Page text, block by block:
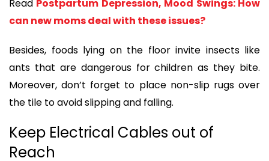
Read Postpartum Depression, Mood Swings: How
can new moms deal with these issues?
Besides, foods lying on the floor invite insects like
ants that are dangerous for children as they bite.
Moreover, don’t forget to place non-slip rugs over
the tile to avoid slipping and falling.
Keep Electrical Cables out of
Reach